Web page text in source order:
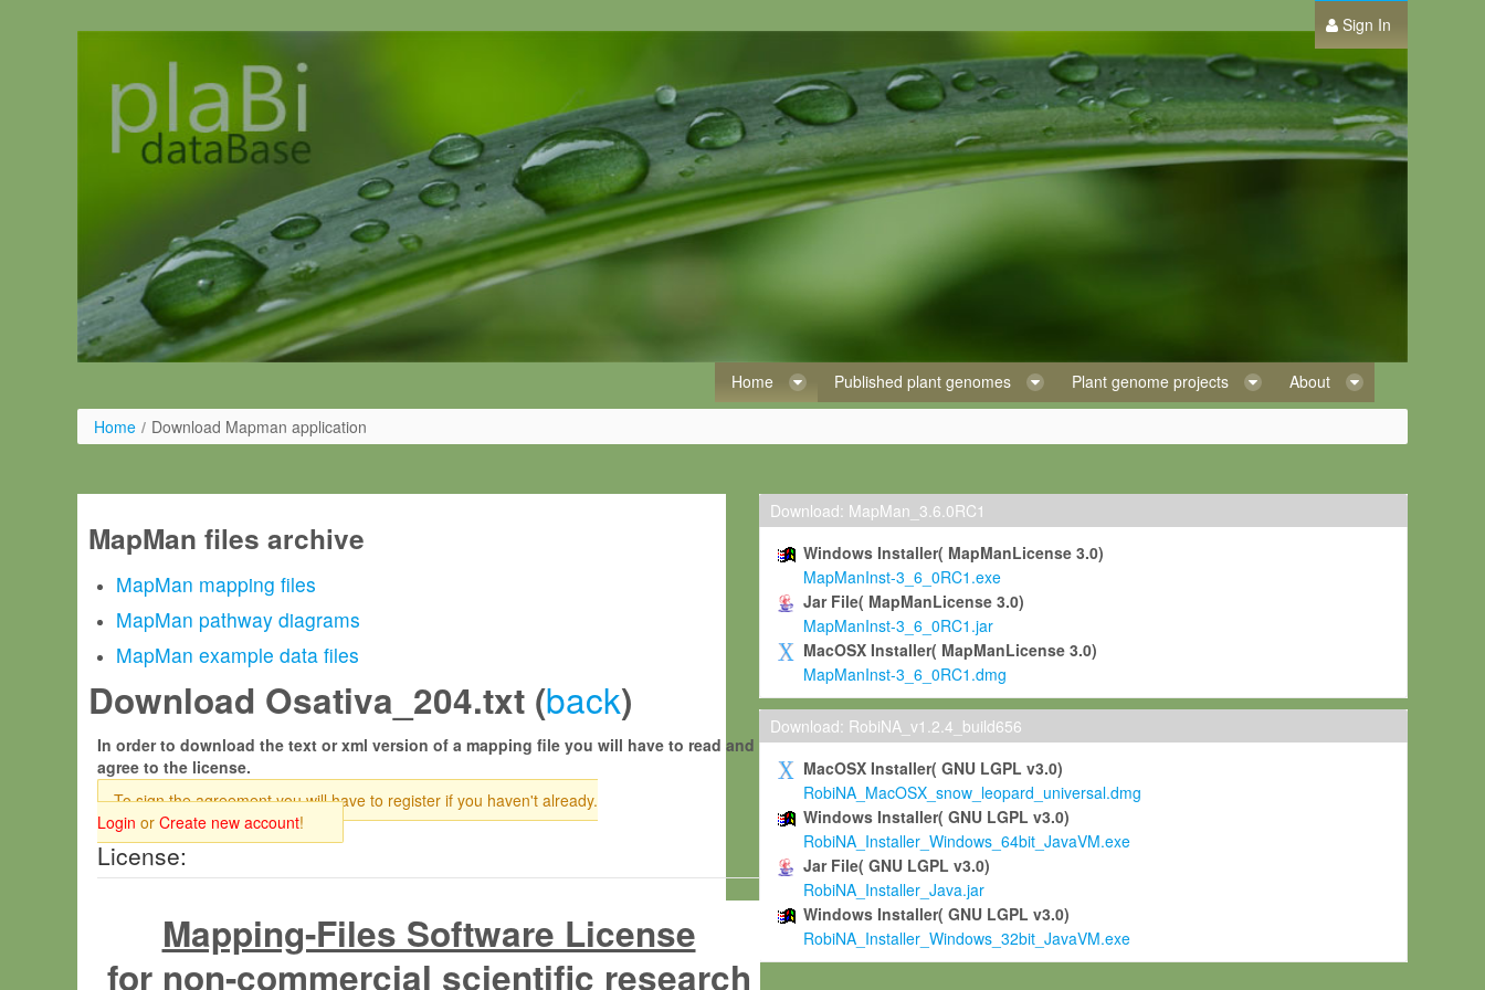
Sign In
Home Published plant genomes Plant genome projects About
Home / Download Mapman application
MapMan files archive
MapMan mapping files
MapMan pathway diagrams
MapMan example data files
Download Osativa_204.txt (back)
In order to download the text or xml version of a mapping file you will have to read and
agree to the license.
To sign the agreement you will have to register if you haven't already.
Login or Create new account!
License:
Mapping-Files Software License
for non-commercial scientific research
Download: MapMan_3.6.0RC1
Windows Installer( MapManLicense 3.0)
MapManInst-3_6_0RC1.exe
Jar File( MapManLicense 3.0)
MapManInst-3_6_0RC1.jar
MacOSX Installer( MapManLicense 3.0)
MapManInst-3_6_0RC1.dmg
Download: RobiNA_v1.2.4_build656
MacOSX Installer( GNU LGPL v3.0)
RobiNA_MacOSX_snow_leopard_universal.dmg
Windows Installer( GNU LGPL v3.0)
RobiNA_Installer_Windows_64bit_JavaVM.exe
Jar File( GNU LGPL v3.0)
RobiNA_Installer_Java.jar
Windows Installer( GNU LGPL v3.0)
RobiNA_Installer_Windows_32bit_JavaVM.exe